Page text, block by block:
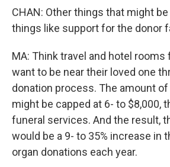
CHAN: Other things that might
things like support for the donor
MA: Think travel and hotel
want to be near their loved one
donation process. The amount
might be capped at 6- to $8,000,
funeral services. And the result,
would be a 9- to 35% increase in
organ donations each year.